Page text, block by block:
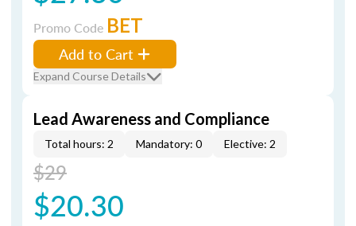
Promo Code BET
Add to Cart
Expand Course Details
Lead Awareness and Compliance
Total hours: 2 Mandatory: 0 Elective: 2
$29
$20.30